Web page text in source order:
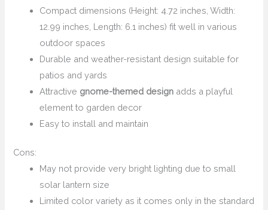
Compact dimensions (Height: 4.72 inches, Width:
12.99 inches, Length: 6.1 inches) fit well in various
outdoor spaces
Durable and weather-resistant design suitable for
patios and yards
Attractive gnome-themed design adds a playful
element to garden decor
Easy to install and maintain
Cons:
May not provide very bright lighting due to small
solar lantern size
Limited color variety as it comes only in the standard